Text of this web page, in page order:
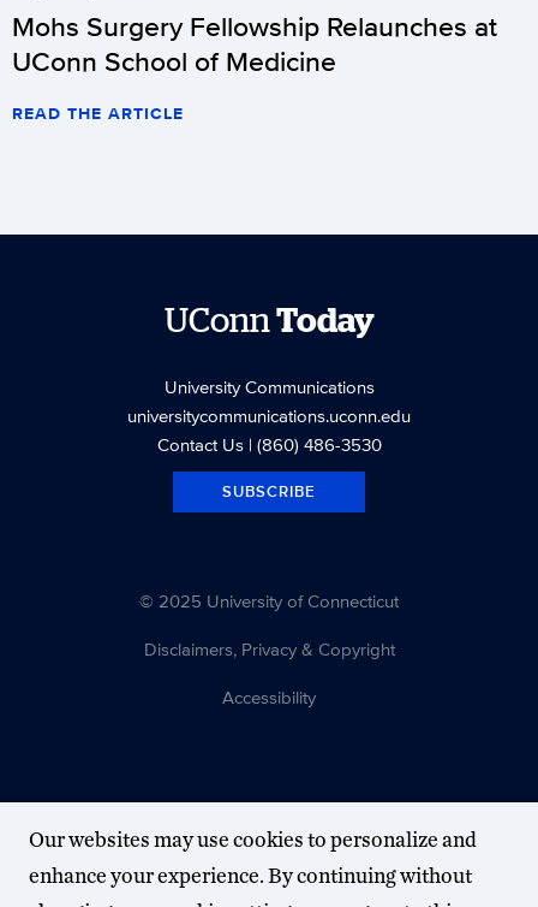
Mohs Surgery Fellowship Relaunches at
UConn School of Medicine
READ THE ARTICLE
UConnToday
University Communications
universitycommunications.uconn.edu
Contact Us| (860) 486-3530
SUBSCRIBE
© 2025 University of Connecticut
Disclaimers, Privacy & Copyright
Accessibility
Our websites may use cookies to personalize and
enhance your experience. By continuing without